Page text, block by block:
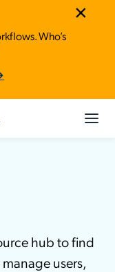
Who’s
×
hub to find
users,